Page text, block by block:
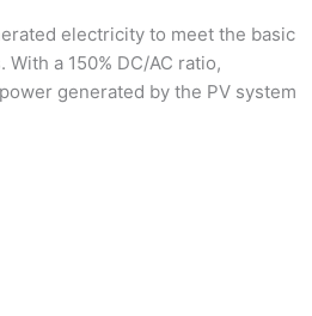
electricity to meet the basic
a 150% DC/AC ratio,
generated by the PV system